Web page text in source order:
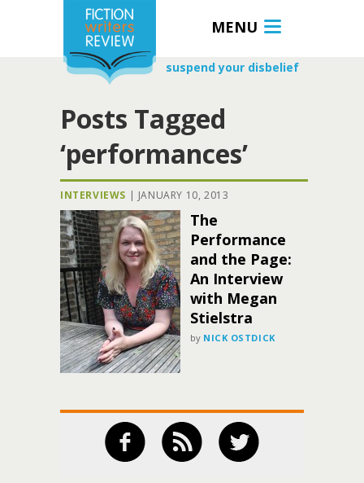
MENU
suspend your disbelief
Posts Tagged
‘performances’
INTERVIEWS | JANUARY 10, 2013
The
Performance
and the Page:
An Interview
with Megan
Stielstra
by NICK OSTDICK